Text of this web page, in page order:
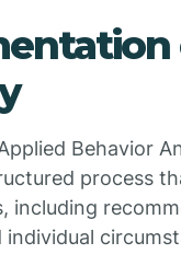
Behavior
process
including